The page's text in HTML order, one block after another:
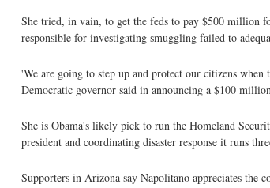
She tried, in vain, to get the feds to pay $500 million
responsible for investigating smuggling failed to
'We are going to step up and protect our citizens
Democratic governor said in announcing a $100
She is Obama's likely pick to run the Homeland
president and coordinating disaster response it runs
Supporters in Arizona say Napolitano appreciates